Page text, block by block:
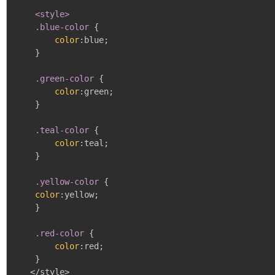
<style>
    .blue-color
{
color: blue;
}
.green-color {
color: green;
}
.teal-color {
color: teal ;
}
.yellow-color {
color: yellow;
}
.red-color {
color: red ;
}
   </style>